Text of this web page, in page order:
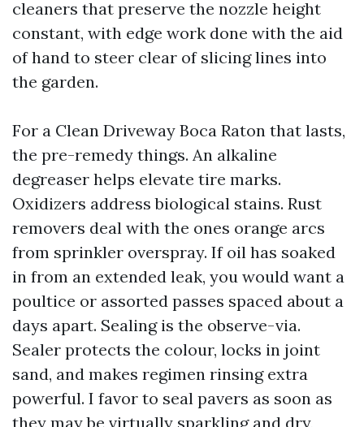
cleaners that preserve the nozzle height
constant, with edge work done with the aid
of hand to steer clear of slicing lines into
the garden.
For a Clean Driveway Boca Raton that lasts,
the pre-remedy things. An alkaline
degreaser helps elevate tire marks.
Oxidizers address biological stains. Rust
removers deal with the ones orange arcs
from sprinkler overspray. If oil has soaked
in from an extended leak, you would want a
poultice or assorted passes spaced about a
days apart. Sealing is the observe-via.
Sealer protects the colour, locks in joint
sand, and makes regimen rinsing extra
powerful. I favor to seal pavers as soon as
they may be virtually sparkling and dry,